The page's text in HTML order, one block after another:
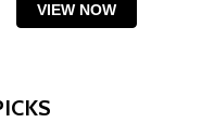
VIEW NOW